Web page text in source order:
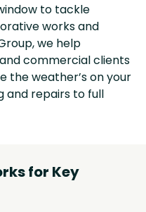
to tackle
works and
we help
commercial clients
the weather’s on your
and repairs to full
for Key